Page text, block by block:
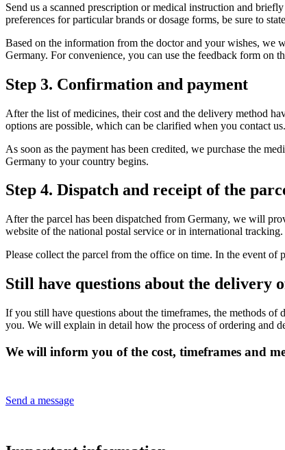
Send us a scanned prescription or medical instruction and
preferences for particular brands or dosage forms, be sure to
Based on the information from the doctor and your wishes, we
Germany. For convenience, you can use the feedback form on
Step 3. Confirmation and payment
After the list of medicines, their cost and the delivery method
options are possible, which can be clarified when you contact us.
As soon as the payment has been credited, we purchase the
Germany to your country begins.
Step 4. Dispatch and receipt of the
After the parcel has been dispatched from Germany, we will
website of the national postal service or in international tracking.
Please collect the parcel from the office on time. In the event of
Still have questions about the delivery
If you still have questions about the timeframes, the methods
you. We will explain in detail how the process of ordering and
We will inform you of the cost, timeframes and
Send a message